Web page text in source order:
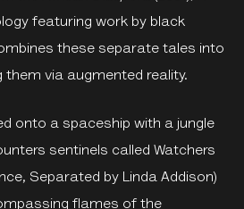
featuring work by black
these separate tales into
them via augmented reality.
onto a spaceship with a jungle
sentinels called Watchers
Separated by Linda Addison)
flames of the